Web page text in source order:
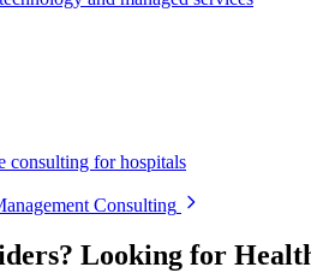
consulting for hospitals
Consulting
Looking for